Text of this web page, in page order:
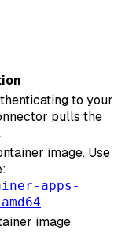
to your
pulls the
image. Use
apps-
image